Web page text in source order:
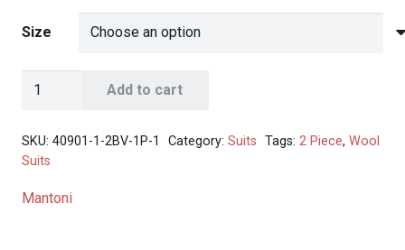
Size
Mantoni
Solid
Navy
button
Add to cart
SKU: 40901-1-2BV-1P-1 Category: Suits Tags: 2 Piece, Wool
Suits
Mantoni